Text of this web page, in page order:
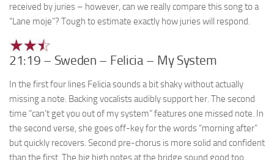
received by juries – however, can we really compare this song to a
“Lane moje”? Tough to estimate exactly how juries will respond.
21:19 – Sweden – Felicia – My System
In the first four lines Felicia sounds a bit shaky without actually
missing a note. Backing vocalists audibly support her. The second
time “can’t get you out of my system” features one missed note. In
the second verse, she goes off-key for the words “morning after”
but quickly recovers. Second pre-chorus is more solid and confident
than the first. The big high notes at the bridge sound good too.